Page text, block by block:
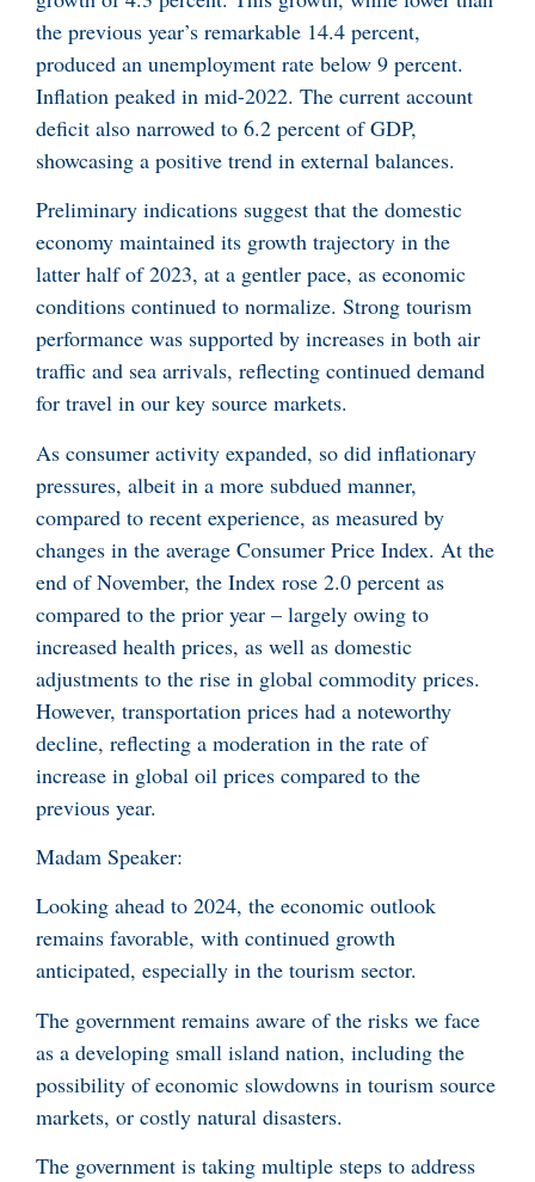
the previous year’s remarkable 14.4 percent,
produced an unemployment rate below 9 percent.
Inflation peaked in mid-2022. The current account
deficit also narrowed to 6.2 percent of GDP,
showcasing a positive trend in external balances.
Preliminary indications suggest that the domestic
economy maintained its growth trajectory in the
latter half of 2023, at a gentler pace, as economic
conditions continued to normalize. Strong tourism
performance was supported by increases in both air
traffic and sea arrivals, reflecting continued demand
for travel in our key source markets.
As consumer activity expanded, so did inflationary
pressures, albeit in a more subdued manner,
compared to recent experience, as measured by
changes in the average Consumer Price Index. At the
end of November, the Index rose 2.0 percent as
compared to the prior year – largely owing to
increased health prices, as well as domestic
adjustments to the rise in global commodity prices.
However, transportation prices had a noteworthy
decline, reflecting a moderation in the rate of
increase in global oil prices compared to the
previous year.
Madam Speaker:
Looking ahead to 2024, the economic outlook
remains favorable, with continued growth
anticipated, especially in the tourism sector.
The government remains aware of the risks we face
as a developing small island nation, including the
possibility of economic slowdowns in tourism source
markets, or costly natural disasters.
The government is taking multiple steps to address